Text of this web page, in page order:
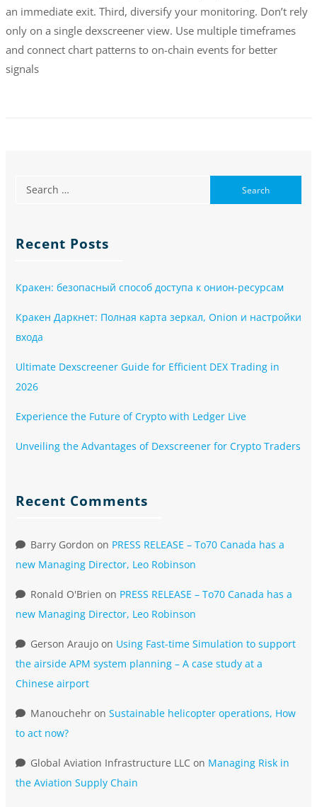
an immediate exit. Third, diversify your monitoring. Don’t rely
only on a single dexscreener view. Use multiple timeframes
and connect chart patterns to on-chain events for better
signals
Recent Posts
Кракен: безопасный способ доступа к онион-ресурсам
Кракен Даркнет: Полная карта зеркал, Onion и настройки
входа
Ultimate Dexscreener Guide for Efficient DEX Trading in
2026
Experience the Future of Crypto with Ledger Live
Unveiling the Advantages of Dexscreener for Crypto Traders
Recent Comments
Barry Gordon on PRESS RELEASE – To70 Canada has a
new Managing Director, Leo Robinson
Ronald O'Brien on PRESS RELEASE – To70 Canada has a
new Managing Director, Leo Robinson
Gerson Araujo on Using Fast-time Simulation to support
the airside APM system planning – A case study at a
Chinese airport
Manouchehr on Sustainable helicopter operations, How
to act now?
Global Aviation Infrastructure LLC on Managing Risk in
the Aviation Supply Chain